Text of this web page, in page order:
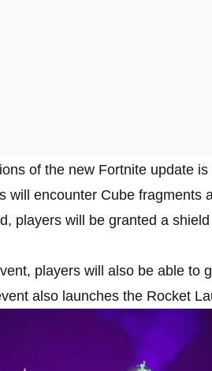
of the new Fortnite update
will encounter Cube fragments
players will be granted a
players will also be able to
also launches the Rocket